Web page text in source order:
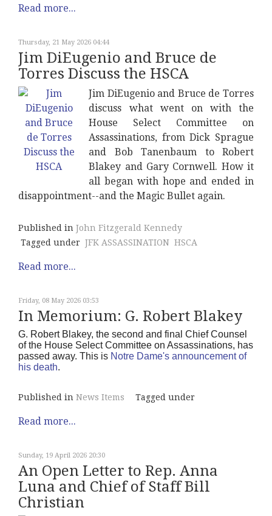
Read more...
Thursday, 21 May 2026 04:44
Jim DiEugenio and Bruce de
Torres Discuss the HSCA
Jim DiEugenio and Bruce de Torres
discuss what went on with the
House Select Committee on
Assassinations, from Dick Sprague
and Bob Tanenbaum to Robert
Blakey and Gary Cornwell. How it
all began with hope and ended in
disappointment--and the Magic Bullet again.
Published in John Fitzgerald Kennedy
Tagged under JFK ASSASSINATION HSCA
Read more...
Friday, 08 May 2026 03:53
In Memorium: G. Robert Blakey
G. Robert Blakey, the second and final Chief Counsel
of the House Select Committee on Assassinations, has
passed away. This is Notre Dame's announcement of
his death.
Published in News Items Tagged under
Read more...
Sunday, 19 April 2026 20:30
An Open Letter to Rep. Anna
Luna and Chief of Staff Bill
Christian